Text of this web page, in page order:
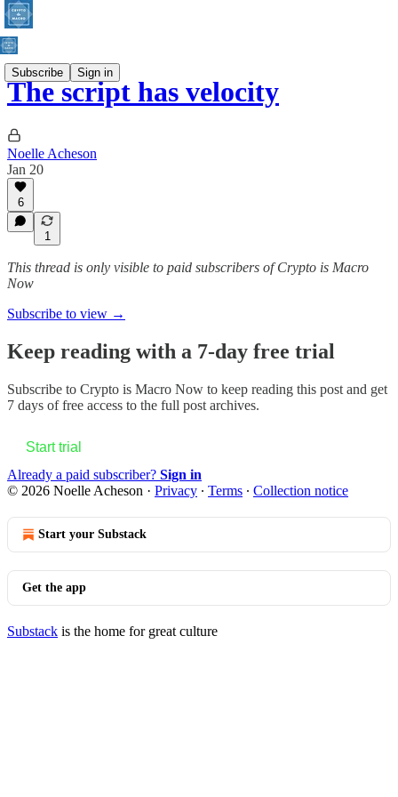
Subscribe Sign in
The script has velocity
Noelle Acheson
Jan 20
6
1
This thread is only visible to paid subscribers of Crypto is Macro
Now
Subscribe to view →
Keep reading with a 7-day free trial
Subscribe to Crypto is Macro Now to keep reading this post and get
7 days of free access to the full post archives.
Start trial
Already a paid subscriber? Sign in
© 2026 Noelle Acheson · Privacy ∙ Terms ∙ Collection notice
Start your Substack
Get the app
Substack is the home for great culture